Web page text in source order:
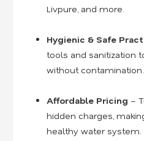
Livpure, and more.
Hygienic & Safe
tools and sanitization
without contamination.
Affordable Pricing –
hidden charges,
healthy water system.